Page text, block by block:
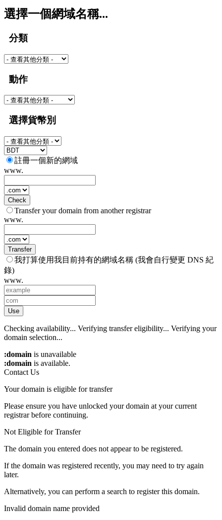
選擇一個網域名稱...
分類
動作
選擇貨幣別
註冊一個新的網域
www.
Check
Transfer your domain from another registrar
www.
Transfer
我打算使用我目前持有的網域名稱 (我會自行變更 DNS 紀
錄)
www.
Use
Checking availability... Verifying transfer eligibility... Verifying your
domain selection...
:domain is unavailable
:domain is available.
Contact Us
Your domain is eligible for transfer
Please ensure you have unlocked your domain at your current
registrar before continuing.
Not Eligible for Transfer
The domain you entered does not appear to be registered.
If the domain was registered recently, you may need to try again
later.
Alternatively, you can perform a search to register this domain.
Invalid domain name provided